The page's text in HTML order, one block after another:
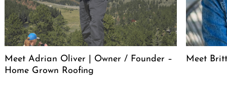
Meet Adrian Oliver | Owner / Founder –
Home Grown Roofing
Meet